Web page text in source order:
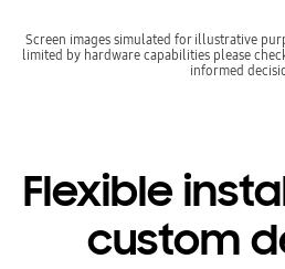
Screen images simulated for illustrative
limited by hardware capabilities please
informed
Flexible
custom